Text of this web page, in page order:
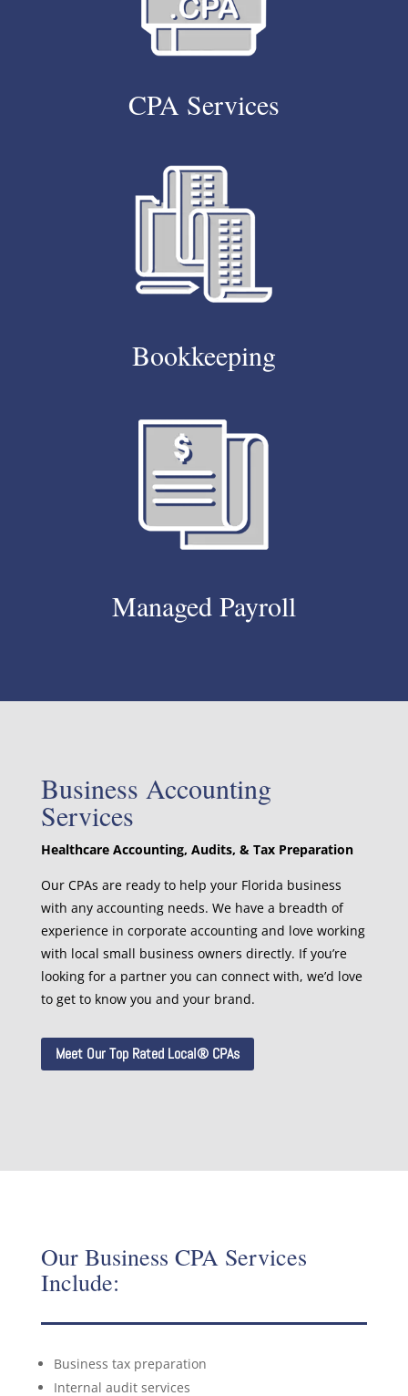
CPA Services
Bookkeeping
Managed Payroll
Business Accounting
Services
Healthcare Accounting, Audits, & Tax Preparation
Our CPAs are ready to help your Florida business
with any accounting needs. We have a breadth of
experience in corporate accounting and love working
with local small business owners directly. If you’re
looking for a partner you can connect with, we’d love
to get to know you and your brand.
Meet Our Top Rated Local® CPAs
Our Business CPA Services
Include:
Business tax preparation
Internal audit services